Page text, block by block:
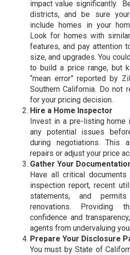
impact value significantly.
districts, and be sure
include homes in your
Look for homes with
features, and pay attention
size, and upgrades. You
to build a price range, but
“mean error” reported by
Southern California. Do not
for your pricing decision.
Hire a Home Inspector
Invest in a pre-listing home
any potential issues
during negotiations. This
repairs or adjust your price
Gather Your
Have all critical documents
inspection report, recent
statements, and
renovations. Providing
confidence and
agents from undervaluing
Prepare Your Disclosure
You must by State of